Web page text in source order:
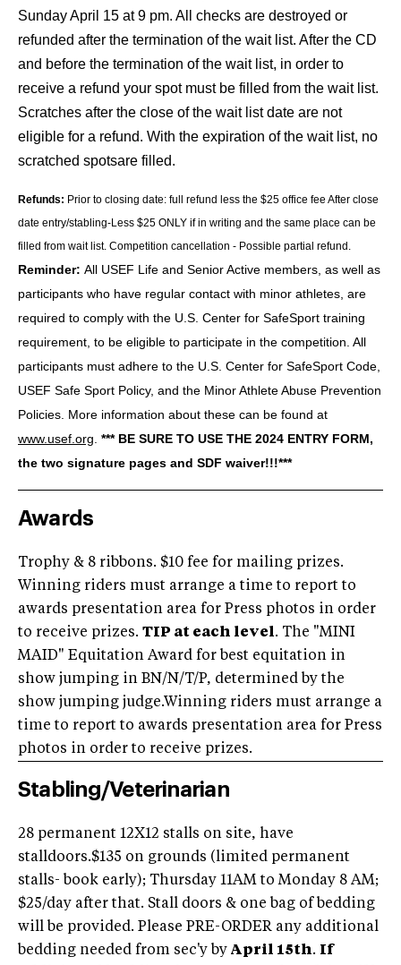
Sunday April 15 at 9 pm. All checks are destroyed or
refunded after the termination of the wait list. After the CD
and before the termination of the wait list, in order to
receive a refund your spot must be filled from the wait list.
Scratches after the close of the wait list date are not
eligible for a refund. With the expiration of the wait list, no
scratched spotsare filled.
Refunds: Prior to closing date: full refund less the $25 office fee After close
date entry/stabling-Less $25 ONLY if in writing and the same place can be
filled from wait list. Competition cancellation - Possible partial refund.
Reminder: All USEF Life and Senior Active members, as well as
participants who have regular contact with minor athletes, are
required to comply with the U.S. Center for SafeSport training
requirement, to be eligible to participate in the competition. All
participants must adhere to the U.S. Center for SafeSport Code,
USEF Safe Sport Policy, and the Minor Athlete Abuse Prevention
Policies. More information about these can be found at
www.usef.org *** BE SURE TO USE THE 2024 ENTRY FORM,
the two signature pages and SDF waiver!!!***
Awards
Trophy & 8 ribbons. $10 fee for mailing prizes.
Winning riders must arrange a time to report to
awards presentation area for Press photos in order
to receive prizes. TIP at each level. The "MINI
MAID" Equitation Award for best equitation in
show jumping in BN/N/T/P, determined by the
show jumping judge.Winning riders must arrange a
time to report to awards presentation area for Press
photos in order to receive prizes.
Stabling/Veterinarian
28 permanent 12X12 stalls on site, have
stalldoors.$135 on grounds (limited permanent
stalls- book early); Thursday 11AM to Monday 8 AM;
$25/day after that. Stall doors & one bag of bedding
will be provided. Please PRE-ORDER any additional
bedding needed from sec'y by April 15th. If